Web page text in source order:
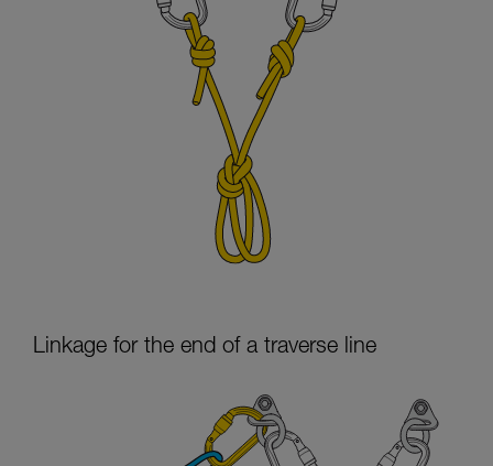
Linkage for the end of a traverse line